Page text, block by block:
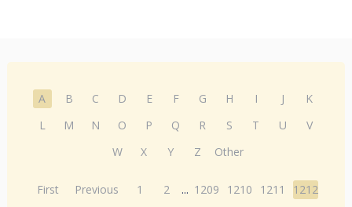
A B C D E F G H I J
K
L
M N O P Q R S T U
V
W
X Y Z Other
First Previous 1 2 ... 1209 1210 1211
1212